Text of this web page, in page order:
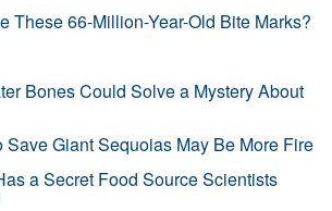
These 66-Million-Year-Old Bite Marks?
Bones Could Solve a Mystery About
Save Giant Sequoias May Be More Fire
a Secret Food Source Scientists